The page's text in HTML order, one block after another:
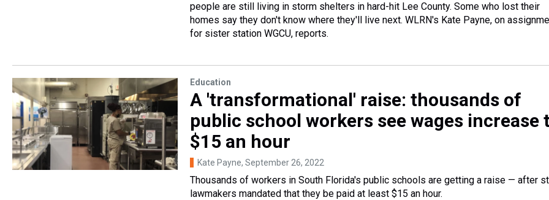
people are still living in storm shelters in hard-hit Lee County. Some who lost their
homes say they don't know where they'll live next. WLRN's Kate Payne, on
for sister station WGCU, reports.
Education
A 'transformational' raise: thousands of
public school workers see wages increase
$15 an hour
Kate Payne, September 26, 2022
Thousands of workers in South Florida's public schools are getting a raise — after
lawmakers mandated that they be paid at least $15 an hour.